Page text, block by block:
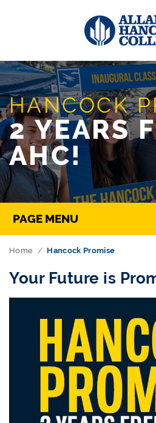
HANCOCK
2 YEARS
AHC!
Skip Navigation
Directory Navigation
PAGE MENU
Home Hancock Promise
Your Future is